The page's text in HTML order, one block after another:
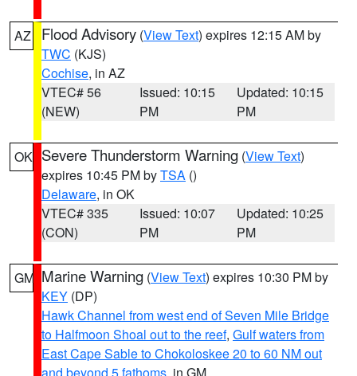
AZ Flood Advisory (View Text) expires 12:15 AM by
TWC (KJS)
Cochise, in AZ
VTEC# 56
(NEW)
Issued: 10:15
PM
Updated: 10:15
PM
OK Severe Thunderstorm Warning (View Text)
expires 10:45 PM byTSA ()
Delaware, in OK
VTEC# 335
(CON)
Issued: 10:07
PM
Updated: 10:25
PM
GM Marine Warning (View Text) expires 10:30 PM by
KEY (DP)
Hawk Channel from west end of Seven Mile Bridge
to Halfmoon Shoal out to the reef, Gulf waters from
East Cape Sable to Chokoloskee 20 to 60 NM out